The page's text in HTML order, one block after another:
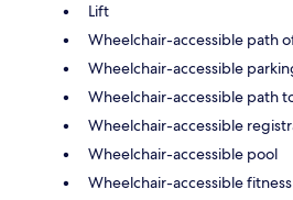
Lift
Wheelchair-accessible path
Wheelchair-accessible
Wheelchair-accessible path
Wheelchair-accessible
Wheelchair-accessible pool
Wheelchair-accessible